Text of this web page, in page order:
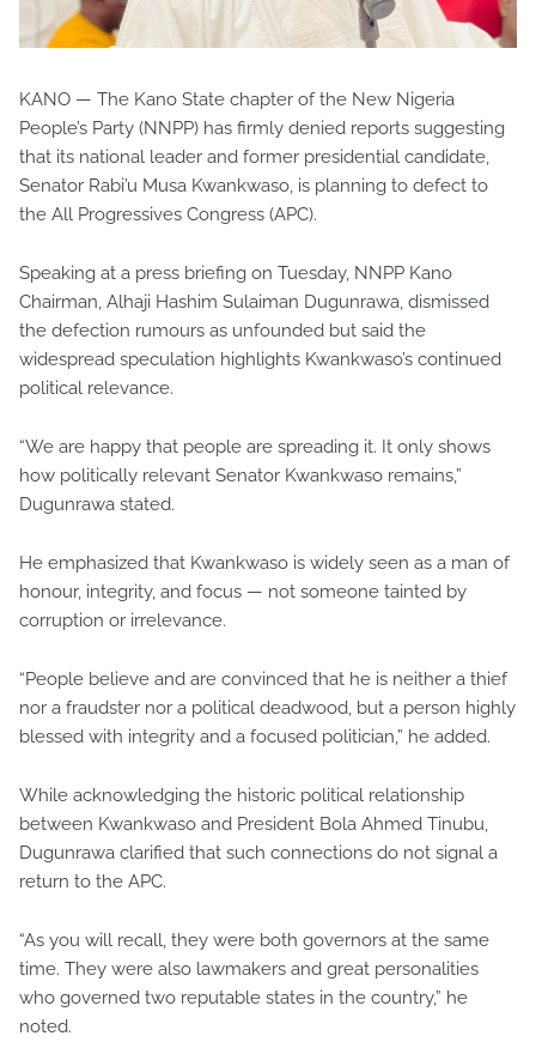
KANO — The Kano State chapter of the New Nigeria
People’s Party (NNPP) has firmly denied reports suggesting
that its national leader and former presidential candidate,
Senator Rabi’u Musa Kwankwaso, is planning to defect to
the All Progressives Congress (APC).
Speaking at a press briefing on Tuesday, NNPP Kano
Chairman, Alhaji Hashim Sulaiman Dugunrawa, dismissed
the defection rumours as unfounded but said the
widespread speculation highlights Kwankwaso’s continued
political relevance.
“We are happy that people are spreading it. It only shows
how politically relevant Senator Kwankwaso remains,”
Dugunrawa stated.
He emphasized that Kwankwaso is widely seen as a man of
honour, integrity, and focus — not someone tainted by
corruption or irrelevance.
“People believe and are convinced that he is neither a thief
nor a fraudster nor a political deadwood, but a person highly
blessed with integrity and a focused politician,” he added.
While acknowledging the historic political relationship
between Kwankwaso and President Bola Ahmed Tinubu,
Dugunrawa clarified that such connections do not signal a
return to the APC.
“As you will recall, they were both governors at the same
time. They were also lawmakers and great personalities
who governed two reputable states in the country,” he
noted.